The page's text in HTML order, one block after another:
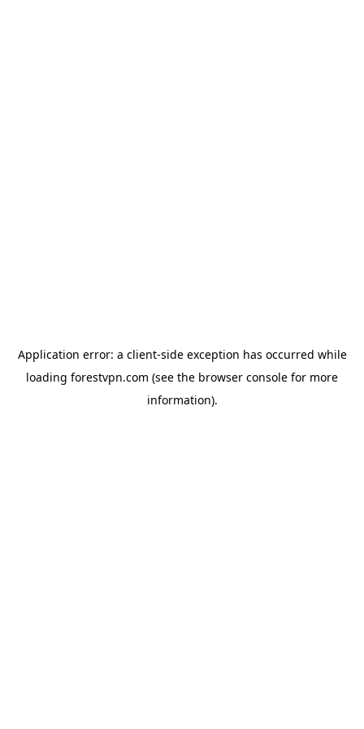
Application error: a client-side exception has occurred while
loading forestvpn.com (see the browser console for more
information).